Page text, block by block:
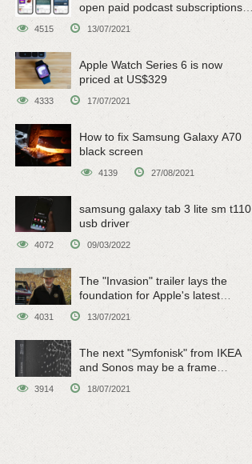
open paid podcast subscriptions
on June 15
4515 13/07/2021
Apple Watch Series 6 is now
priced at US$329
4333 17/07/2021
How to fix Samsung Galaxy A70
black screen
4139 27/08/2021
samsung galaxy tab 3 lite sm t110
usb driver
4072 09/03/2022
The "Invasion" trailer lays the
foundation for Apple's latest
original sci-fi work
4031 13/07/2021
The next "Symfonisk" from IKEA
and Sonos may be a frame
3914 18/07/2021